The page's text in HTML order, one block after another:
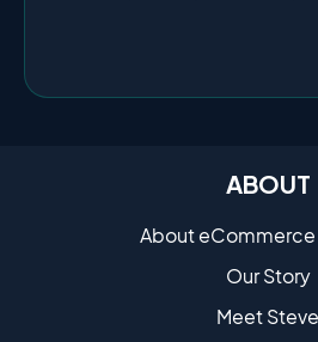
ABOUT
About eCommerce
Our Story
Meet Steve